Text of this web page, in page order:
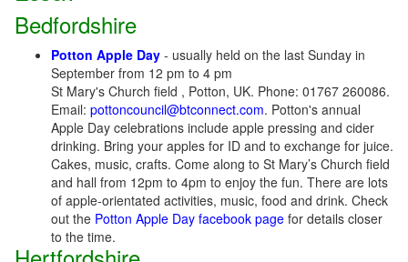
Bedfordshire
Potton Apple Day - usually held on the last Sunday in
September from 12 pm to 4 pm
St Mary's Church field , Potton, UK. Phone: 01767 260086.
Email: pottoncouncil@btconnect.com. Potton's annual
Apple Day celebrations include apple pressing and cider
drinking. Bring your apples for ID and to exchange for juice.
Cakes, music, crafts. Come along to St Mary’s Church field
and hall from 12pm to 4pm to enjoy the fun. There are lots
of apple-orientated activities, music, food and drink. Check
out the Potton Apple Day facebook page for details closer
to the time.